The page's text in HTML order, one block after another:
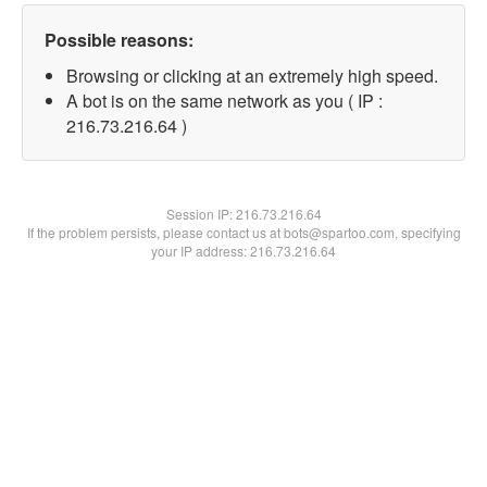
Possible reasons:
Browsing or clicking at an extremely high speed.
A bot is on the same network as you ( IP :
216.73.216.64 )
Session IP:216.73.216.64
If the problem persists, please contact us at bots@spartoo.com, specifying
your IP address: 216.73.216.64